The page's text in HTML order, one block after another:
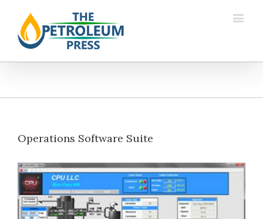
Operations Software Suite